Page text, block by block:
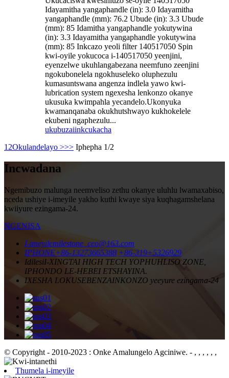
Idayamitha yangaphandle (in): 3.0 Idayamitha
yangaphandle (mm): 76.2 Ubude (in): 3.3 Ubude
(mm): 85 Idamitha yangaphandle yokutywina
(in): 3.3 Idayamitha yangaphandle yokutywina
(mm): 85 Inkcazo yeoli filter 140517050 Spin
kwi-oyile yokucoca i-140517050 yeenjini,
eyenzelwe ukuhlangabezana neemfuno zeenjini
ngokubonelela ngokhuseleko oluphezulu
kumasuntswana angenza indlela yawo kwi-
lubrication system ngexesha lenkonzo okanye
ukusuka kwimpahla yecandelo.Ukonyuka
kwamanqanaba okukhutshwayo kukhokelele
ekubeni ngaphezulu...
ukubuzaiinkcukacha
1 2Okulandelayo >>> Iphepha 1/2
Incwadana
Ngemibuzo malunga neemveliso zethu okanye uluhlu lwamaxabiso,
nceda ushiye i-imeyile yakho kuthi kwaye siya kuqhagamshelana
kwiiyure ezingama-24.
NGENISA
I-imeyilemilestone_ceo@163.com
IPHONE+86-13273665388 +86-319+5326929
IdilesiI-XINGTAI HIGH TECH YOPHUHLISO ZONE,
IPHONDO LE-HEBEI ETSHAYINA.
IXESHA LOKUSEBENZAINKONZO yeeyure ezingama-24
© Copyright - 2010-2023 : Onke Amalungelo Agciniwe. - , , , , , ,
Thumela i-imeyile